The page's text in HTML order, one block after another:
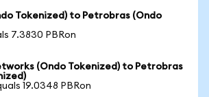
Tokenized) to Petrobras (Ondo
7.3830 PBRon
(Ondo Tokenized) to Petrobras
19.0348 PBRon